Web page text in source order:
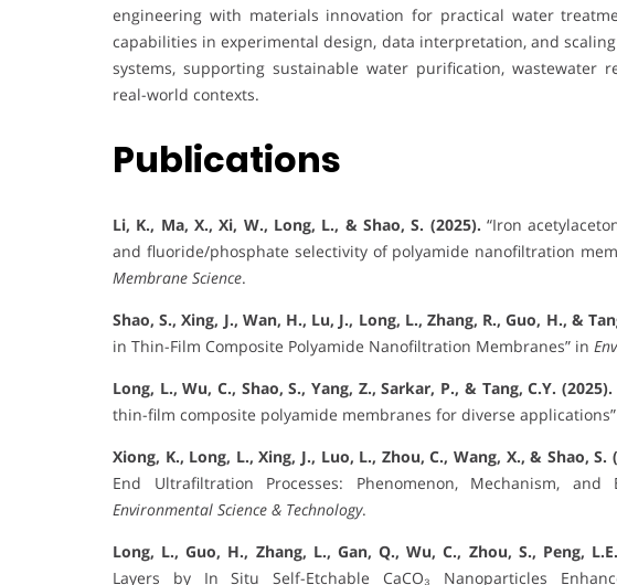
engineering with materials innovation for practical water
capabilities in experimental design, data interpretation, and
systems, supporting sustainable water purification, wastewater
real-world contexts.
Publications
Li, K., Ma, X., Xi, W., Long, L., & Shao, S. (2025). “Iron
and fluoride/phosphate selectivity of polyamide nanofiltration
Membrane Science.
Shao, S., Xing, J., Wan, H., Lu, J., Long, L., Zhang, R., Guo, H., &
in Thin-Film Composite Polyamide Nanofiltration Membranes” in
Long, L., Wu, C., Shao, S., Yang, Z., Sarkar, P., & Tang, C.Y. (2025).
thin-film composite polyamide membranes for diverse
Xiong, K., Long, L., Xing, J., Luo, L., Zhou, C., Wang, X., & Shao, S.
End Ultrafiltration Processes: Phenomenon, Mechanism,
Environmental Science & Technology.
Long, L., Guo, H., Zhang, L., Gan, Q., Wu, C., Zhou, S., Peng,
Layers by In Situ Self-Etchable CaCO₃ Nanoparticles